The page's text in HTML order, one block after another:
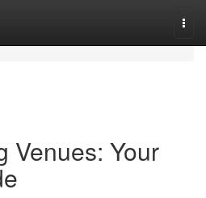
Venues: Your